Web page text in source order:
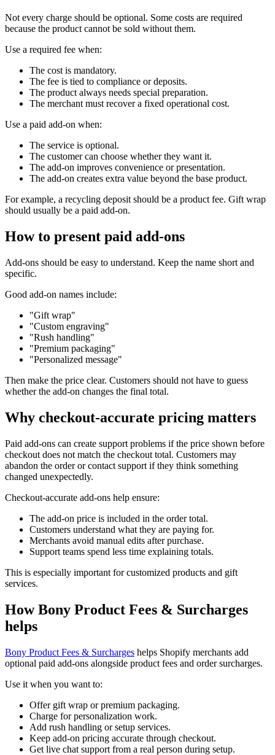
Not every charge should be optional. Some costs are required
because the product cannot be sold without them.
Use a required fee when:
The cost is mandatory.
The fee is tied to compliance or deposits.
The product always needs special preparation.
The merchant must recover a fixed operational cost.
Use a paid add-on when:
The service is optional.
The customer can choose whether they want it.
The add-on improves convenience or presentation.
The add-on creates extra value beyond the base product.
For example, a recycling deposit should be a product fee. Gift wrap
should usually be a paid add-on.
How to present paid add-ons
Add-ons should be easy to understand. Keep the name short and
specific.
Good add-on names include:
"Gift wrap"
"Custom engraving"
"Rush handling"
"Premium packaging"
"Personalized message"
Then make the price clear. Customers should not have to guess
whether the add-on changes the final total.
Why checkout-accurate pricing matters
Paid add-ons can create support problems if the price shown before
checkout does not match the checkout total. Customers may
abandon the order or contact support if they think something
changed unexpectedly.
Checkout-accurate add-ons help ensure:
The add-on price is included in the order total.
Customers understand what they are paying for.
Merchants avoid manual edits after purchase.
Support teams spend less time explaining totals.
This is especially important for customized products and gift
services.
How Bony Product Fees & Surcharges
helps
Bony Product Fees & Surcharges helps Shopify merchants add
optional paid add-ons alongside product fees and order surcharges.
Use it when you want to:
Offer gift wrap or premium packaging.
Charge for personalization work.
Add rush handling or setup services.
Keep add-on pricing accurate through checkout.
Get live chat support from a real person during setup.